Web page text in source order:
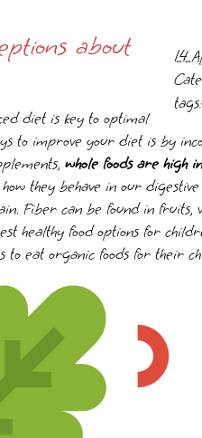
14
tags:
about
diet is key to optimal
to improve your diet is by
whole foods are high
they behave in our
Fiber can be found in fruits,
healthy food options for
eat organic foods for their